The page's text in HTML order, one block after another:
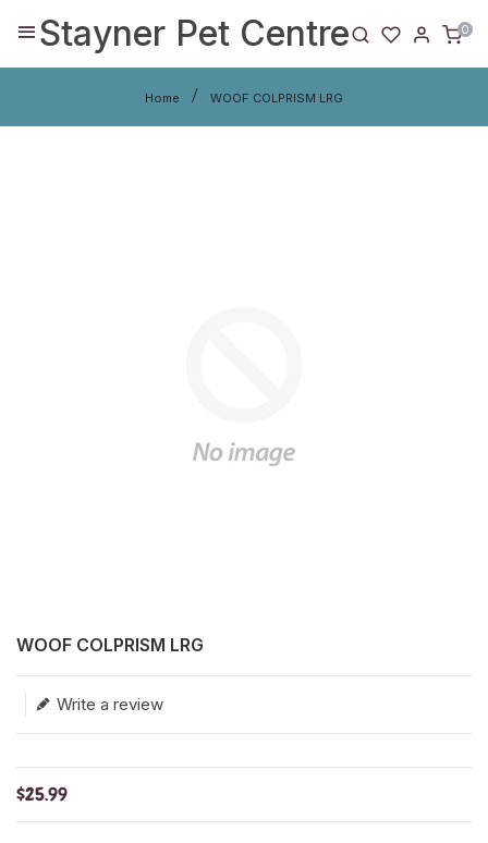
Stayner Pet Centre 0
Home WOOF COLPRISM LRG
WOOF COLPRISM LRG
Write a review
Translation missing: en.products.product.loader_label
$25.99